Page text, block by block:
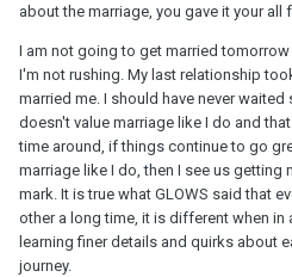
about the marriage, you gave it your all
I am not going to get married tomorrow
I'm not rushing. My last relationship
married me. I should have never
doesn't value marriage like I do and
time around, if things continue to go
marriage like I do, then I see us getting
mark. It is true what GLOWS said that
other a long time, it is different when in
learning finer details and quirks about
journey.